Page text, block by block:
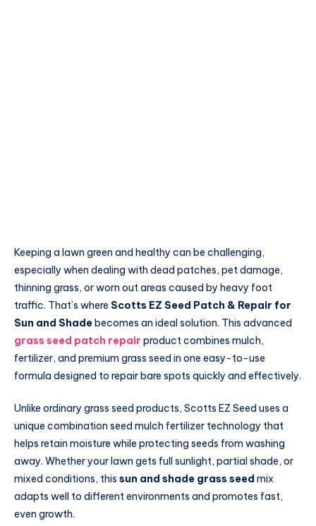
Keeping a lawn green and healthy can be challenging,
especially when dealing with dead patches, pet damage,
thinning grass, or worn out areas caused by heavy foot
traffic. That’s where Scotts EZ Seed Patch & Repair for
Sun and Shadebecomes an ideal solution. This advanced
grass seed patch repair product combines mulch,
fertilizer, and premium grass seed in one easy-to-use
formula designed to repair bare spots quickly and effectively.
Unlike ordinary grass seed products, Scotts EZ Seed uses a
unique combination seed mulch fertilizer technology that
helps retain moisture while protecting seeds from washing
away. Whether your lawn gets full sunlight, partial shade, or
mixed conditions, this sun and shade grass seed mix
adapts well to different environments and promotes fast,
even growth.